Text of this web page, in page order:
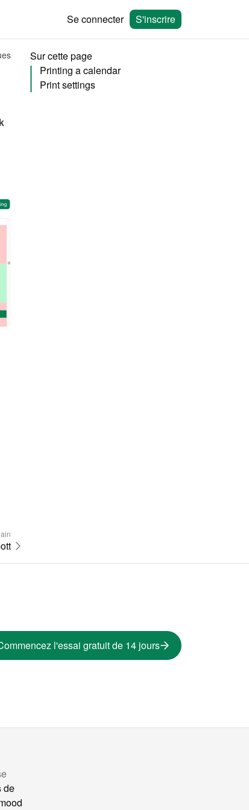
Se connecter S'inscrire
Sur cette page
Printing a calendar
Print settings
l'essai gratuit de 14 jours
de